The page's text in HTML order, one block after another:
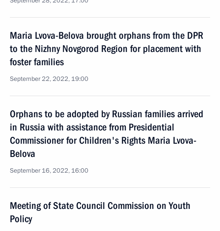
Maria Lvova-Belova brought orphans from the DPR
to the Nizhny Novgorod Region for placement with
foster families
September 22, 2022, 19:00
Orphans to be adopted by Russian families arrived
in Russia with assistance from Presidential
Commissioner for Children's Rights Maria Lvova-
Belova
September 16, 2022, 16:00
Meeting of State Council Commission on Youth
Policy